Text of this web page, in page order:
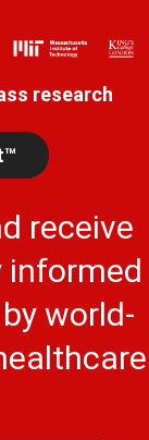
research
receive
informed
world-